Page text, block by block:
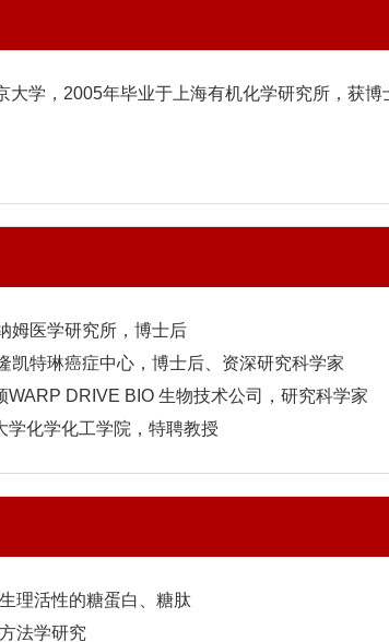
大学，2005年毕业于上海有机化学研究所，获
姆医学研究所，博士后
凯特琳癌症中心，博士后、资深研究科学家
DRIVE BIO 生物技术公司，研究科学家
学化学化工学院，特聘教授
理活性的糖蛋白、糖肽
法学研究